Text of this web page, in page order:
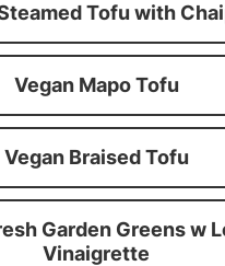
Tofu with
Vegan Mapo Tofu
Vegan Braised Tofu
Garden Greens w
Vinaigrette